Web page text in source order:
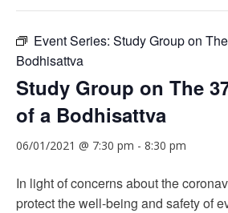
Event Series: Study Group on
Bodhisattva
Study Group on The
of a Bodhisattva
06/01/2021 @ 7:30 pm - 8:30 pm
In light of concerns about the
protect the well-being and safety of